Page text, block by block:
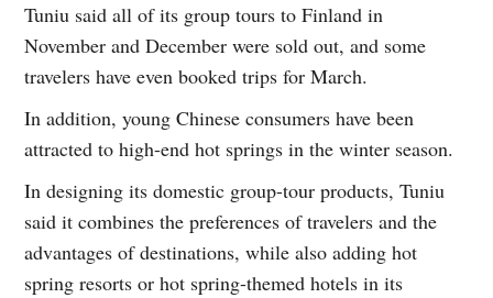
Tuniu said all of its group tours to Finland in
November and December were sold out, and some
travelers have even booked trips for March.
In addition, young Chinese consumers have been
attracted to high-end hot springs in the winter season.
In designing its domestic group-tour products, Tuniu
said it combines the preferences of travelers and the
advantages of destinations, while also adding hot
spring resorts or hot spring-themed hotels in its